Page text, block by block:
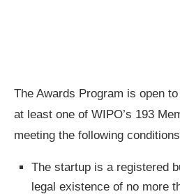
The Awards Program is open
at least one of WIPO’s 193
meeting the following
The startup is a registered
legal existence of no more